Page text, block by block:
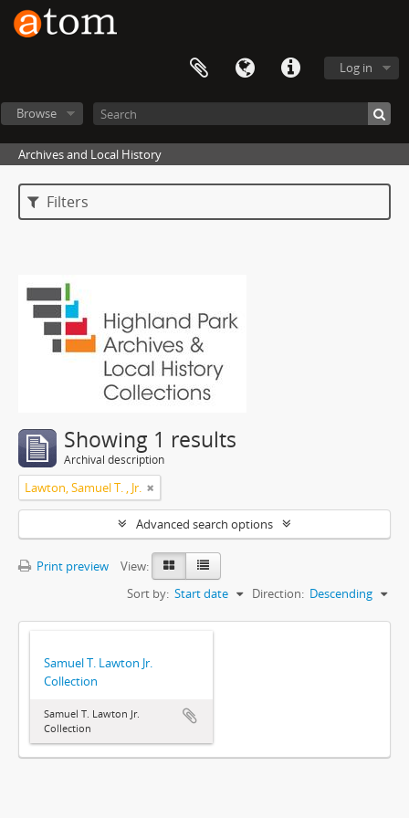
Log in
Browse
Archives and Local History
Filters
Showing 1 results
Archival description
Lawton, Samuel T. , Jr.
Advanced search options
Print preview
View:
Sort by: Start date Direction: Descending
Samuel T. Lawton Jr.
Collection
Samuel T. Lawton Jr.
Collection